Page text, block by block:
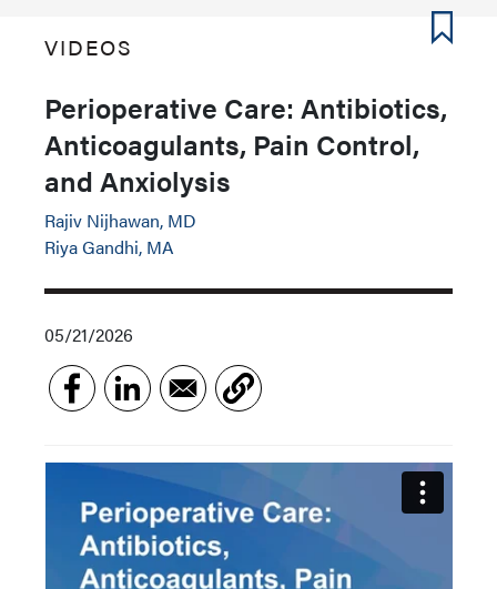
VIDEOS
Perioperative Care: Antibiotics,
Anticoagulants, Pain Control,
and Anxiolysis
Rajiv Nijhawan, MD
Riya Gandhi, MA
05/21/2026